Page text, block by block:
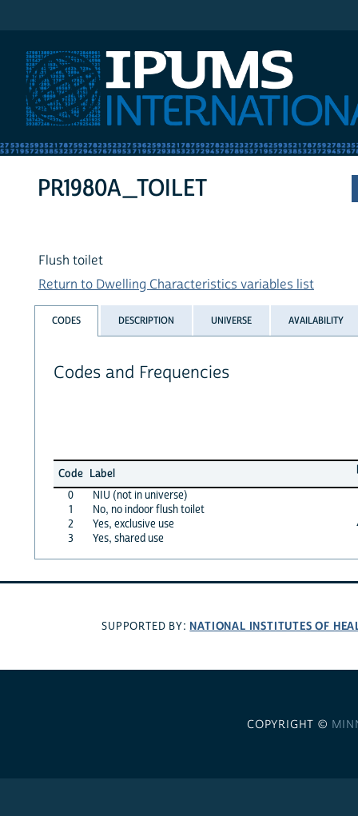
PR1980A_TOILET
Flush toilet
Return to Dwelling Characteristics variables list
CODES DESCRIPTION UNIVERSE AVAILABILITY
Codes and Frequencies
Code Label
0
NIU (not in universe)
1
No, no indoor flush toilet
2
Yes, exclusive use
3
Yes, shared use
SUPPORTED BY: NATIONAL INSTITUTES OF
COPYRIGHT ©